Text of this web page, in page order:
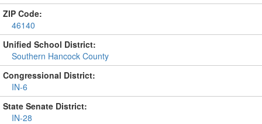
ZIP Code:
46140
Unified School District:
Southern Hancock County
Congressional District:
IN-6
State Senate District:
IN-28